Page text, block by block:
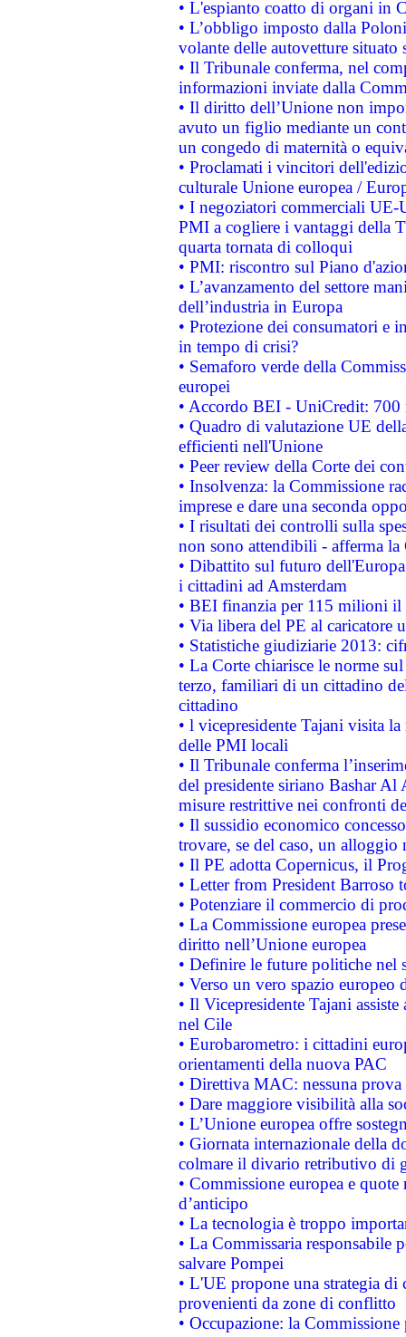
• L'espianto coatto di organi in
• L’obbligo imposto dalla
volante delle autovetture
• Il Tribunale conferma, nel
informazioni inviate dalla
• Il diritto dell’Unione non
avuto un figlio mediante un
un congedo di maternità o
• Proclamati i vincitori
culturale Unione europea /
• I negoziatori commerciali UE-
PMI a cogliere i vantaggi della
quarta tornata di colloqui
• PMI: riscontro sul Piano
• L’avanzamento del settore
dell’industria in Europa
• Protezione dei consumatori e
in tempo di crisi?
• Semaforo verde della
europei
• Accordo BEI - UniCredit:
• Quadro di valutazione UE
efficienti nell'Unione
• Peer review della Corte dei
• Insolvenza: la Commissione
imprese e dare una seconda
• I risultati dei controlli sulla
non sono attendibili - afferma la
• Dibattito sul futuro
i cittadini ad Amsterdam
• BEI finanzia per 115 milioni
• Via libera del PE al caricatore
• Statistiche giudiziarie 2013:
• La Corte chiarisce le norme
terzo, familiari di un cittadino
cittadino
• l vicepresidente Tajani visita
delle PMI locali
• Il Tribunale conferma
del presidente siriano Bashar Al
misure restrittive nei confronti
• Il sussidio economico
trovare, se del caso, un
• Il PE adotta Copernicus, il
• Letter from President Barroso
• Potenziare il commercio di
• La Commissione europea
diritto nell’Unione europea
• Definire le future politiche nel
• Verso un vero spazio
• Il Vicepresidente Tajani
nel Cile
• Eurobarometro: i cittadini
orientamenti della nuova PAC
• Direttiva MAC: nessuna
• Dare maggiore visibilità alla
• L’Unione europea offre
• Giornata internazionale della
colmare il divario retributivo di
• Commissione europea e
d’anticipo
• La tecnologia è troppo
• La Commissaria responsabile
salvare Pompei
• L'UE propone una strategia
provenienti da zone di conflitto
• Occupazione: la